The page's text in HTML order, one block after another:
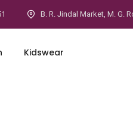
B. R. Jindal Market, M. G.
Kidswear